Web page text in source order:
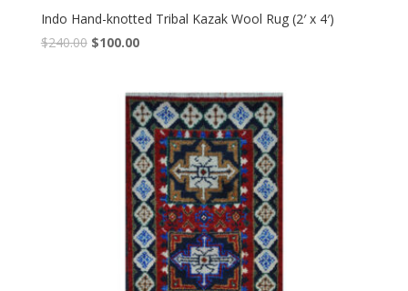
Indo Hand-knotted Tribal Kazak Wool Rug (2′ x 4′)
$240.00 Original
$240.00.
$100.00Current
$100.00.